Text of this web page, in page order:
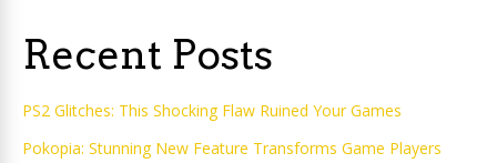
Recent Posts
PS2 Glitches: This Shocking Flaw Ruined Your Games
Pokopia: Stunning New Feature Transforms Game Players